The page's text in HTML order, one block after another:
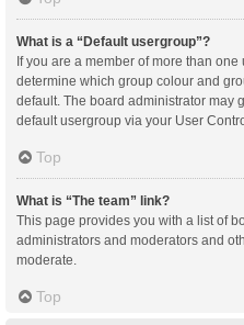
What is a “Default usergroup”?
If you are a member of more than
determine which group colour and
default. The board administrator may
default usergroup via your User
Top
What is “The team” link?
This page provides you with a list of
administrators and moderators and
moderate.
Top